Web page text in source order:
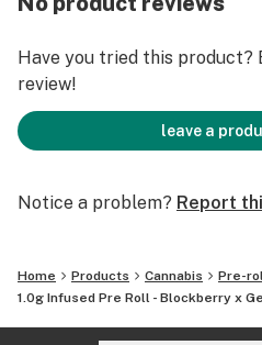
Have you tried this product?
review!
leave a
Notice a problem? Report
Home Products Cannabis
Pre-
1.0g Infused Pre Roll - Blockberry x